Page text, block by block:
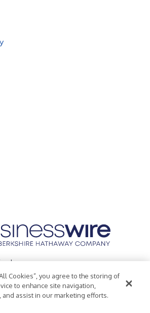
Inc.
Policy
Accessibility Statement
Cookies”, you agree to the storing of
to enhance site navigation,
and assist in our marketing efforts.